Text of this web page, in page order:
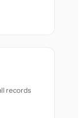
records